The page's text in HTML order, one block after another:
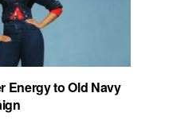
Energy to Old Navy